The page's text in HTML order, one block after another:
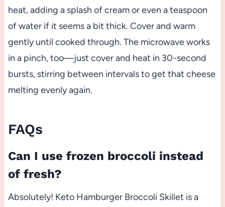
heat, adding a splash of cream or even a teaspoon
of water if it seems a bit thick. Cover and warm
gently until cooked through. The microwave works
in a pinch, too—just cover and heat in 30-second
bursts, stirring between intervals to get that cheese
melting evenly again.
FAQs
Can I use frozen broccoli instead
of fresh?
Absolutely! Keto Hamburger Broccoli Skillet is a